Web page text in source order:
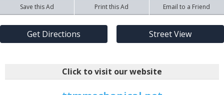
Save this Ad Print this Ad Email to a Friend
Get Directions Street View
Click to visit our website